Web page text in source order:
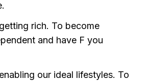
rich. To become
and have F you
our ideal lifestyles. To